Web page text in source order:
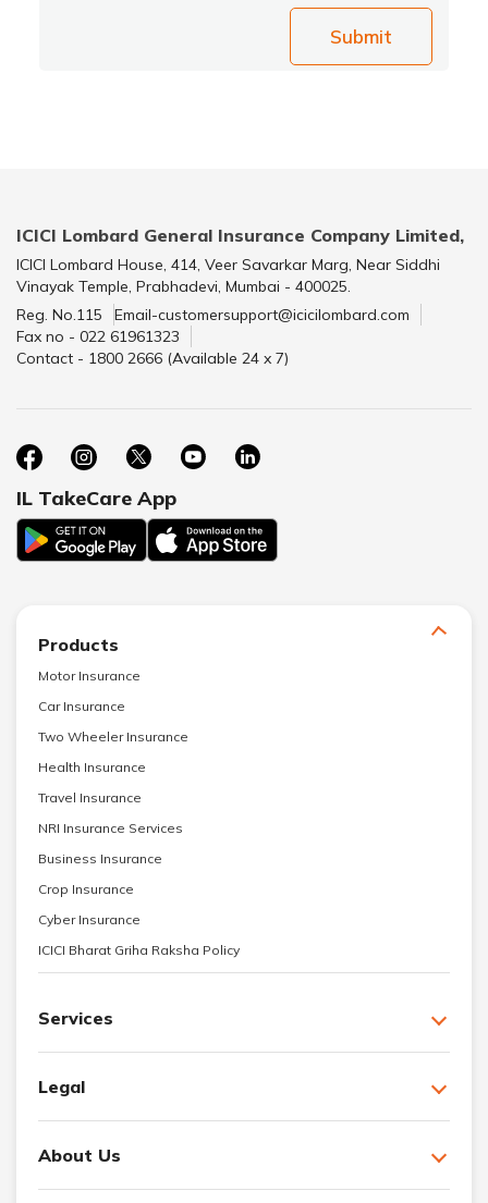
Submit
ICICI Lombard General Insurance Company Limited,
ICICI Lombard House, 414, Veer Savarkar Marg, Near Siddhi
Vinayak Temple, Prabhadevi, Mumbai - 400025.
Reg. No.115
Email-customersupport@icicilombard.com
Fax no - 022 61961323
Contact - 1800 2666 (Available 24 x 7)
IL TakeCare App
Products
Motor Insurance
Car Insurance
Two Wheeler Insurance
Health Insurance
Travel Insurance
NRI Insurance Services
Business Insurance
Crop Insurance
Cyber Insurance
ICICI Bharat Griha Raksha Policy
Services
Legal
About Us